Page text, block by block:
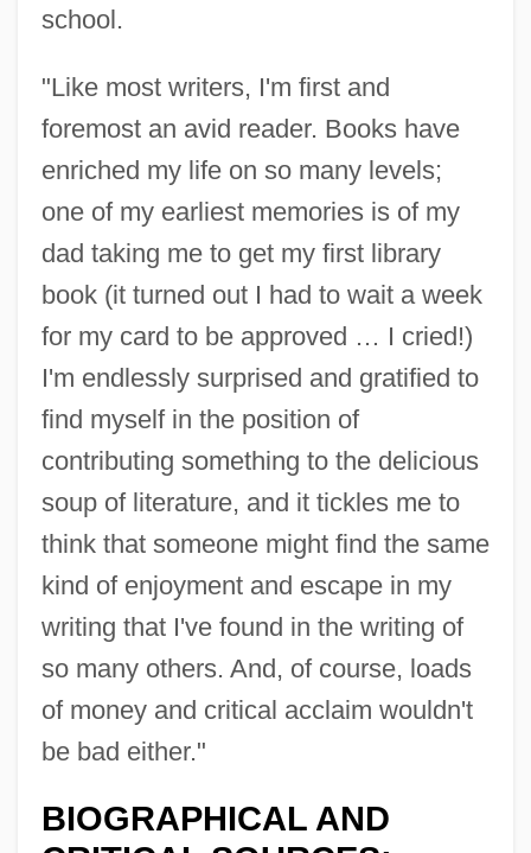
school.
"Like most writers, I'm first and
foremost an avid reader. Books have
enriched my life on so many levels;
one of my earliest memories is of my
dad taking me to get my first library
book (it turned out I had to wait a week
for my card to be approved … I cried!)
I'm endlessly surprised and gratified to
find myself in the position of
contributing something to the delicious
soup of literature, and it tickles me to
think that someone might find the same
kind of enjoyment and escape in my
writing that I've found in the writing of
so many others. And, of course, loads
of money and critical acclaim wouldn't
be bad either."
BIOGRAPHICAL AND